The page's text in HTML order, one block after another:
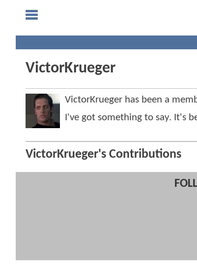
VictorKrueger
VictorKrueger has been a
I've got something to say. It's
VictorKrueger's Contributions